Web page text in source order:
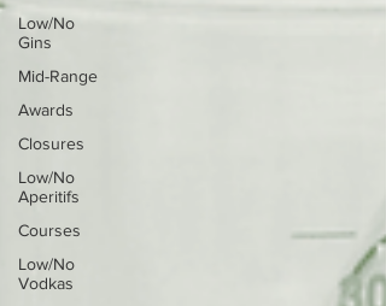
Low/No
Gins
Mid-Range
Awards
Closures
Low/No
Aperitifs
Courses
Low/No
Vodkas